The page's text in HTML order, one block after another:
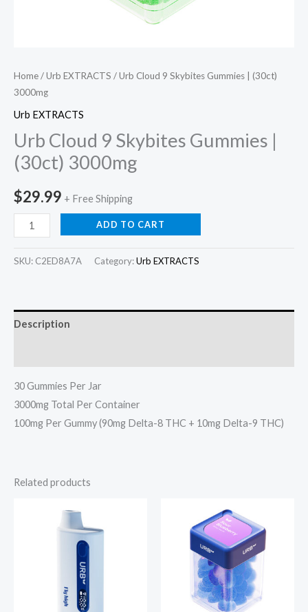
Home/Urb EXTRACTS / Urb Cloud 9 Skybites Gummies | (30ct)
3000mg
Urb EXTRACTS
Urb Cloud 9 Skybites Gummies |
(30ct) 3000mg
$29.99 + Free Shipping
ADD TO CART
SKU: C2ED8A7A Category:Urb EXTRACTS
Description
30 Gummies Per Jar
3000mg Total Per Container
100mg Per Gummy (90mg Delta-8 THC + 10mg Delta-9 THC)
Related products